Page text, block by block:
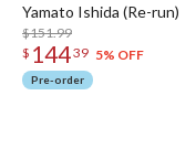
Yamato Ishida (Re-run)
$151.99
$ 14439 5% OFF
Pre-order